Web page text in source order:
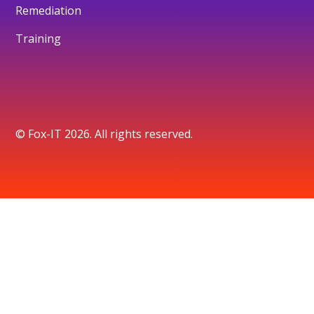
Remediation
Training
© Fox-IT 2026. All rights reserved.